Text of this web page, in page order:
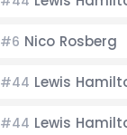
#6 Nico Rosberg
#44 Lewis
#44 Lewis